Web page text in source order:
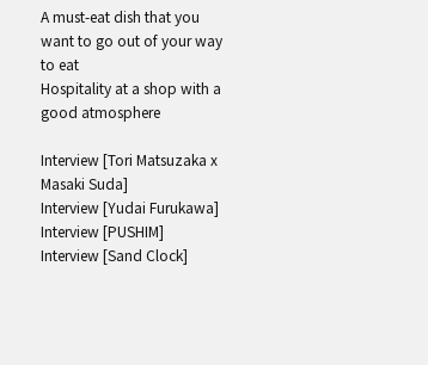
A must-eat dish that you
want to go out of your way
to eat
Hospitality at a shop with a
good atmosphere
Interview [Tori Matsuzaka x
Masaki Suda]
Interview [Yudai Furukawa]
Interview [PUSHIM]
Interview [Sand Clock]